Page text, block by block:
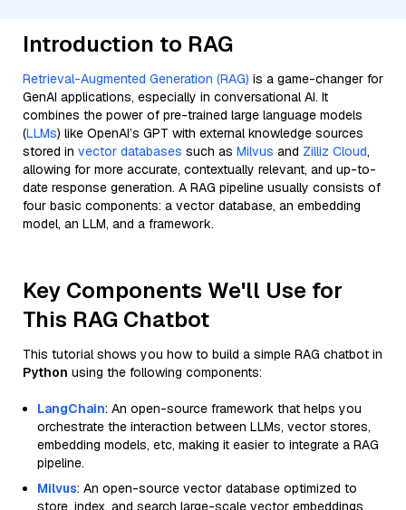
Introduction to RAG
Retrieval-Augmented Generation (RAG) is a game-changer for
GenAI applications, especially in conversational AI. It
combines the power of pre-trained large language models
(LLMs) like OpenAI’s GPT with external knowledge sources
stored in vector databases such as Milvus and Zilliz Cloud,
allowing for more accurate, contextually relevant, and up-to-
date response generation. A RAG pipeline usually consists of
four basic components: a vector database, an embedding
model, an LLM, and a framework.
Key Components We'll Use for
This RAG Chatbot
This tutorial shows you how to build a simple RAG chatbot in
Python using the following components:
LangChain: An open-source framework that helps you
orchestrate the interaction between LLMs, vector stores,
embedding models, etc, making it easier to integrate a RAG
pipeline.
Milvus: An open-source vector database optimized to
store, index, and search large-scale vector embeddings